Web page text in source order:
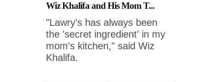
Wiz Khalifa and His Mom T...
"Lawry's has always been
the 'secret ingredient' in my
mom's kitchen," said Wiz
Khalifa.